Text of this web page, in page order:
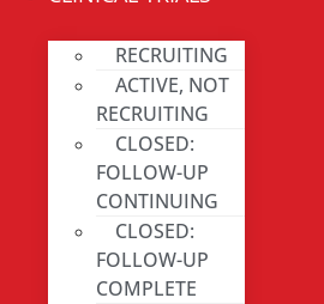
RECRUITING
ACTIVE, NOT
RECRUITING
CLOSED:
FOLLOW-UP
CONTINUING
CLOSED:
FOLLOW-UP
COMPLETE